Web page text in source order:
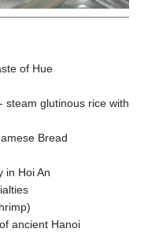
of Hue
steam glutinous rice with
Bread
in Hoi An
ancient Hanoi